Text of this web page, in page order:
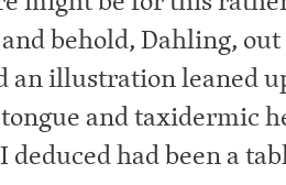
behold, Dahling,
an illustration leaned
and taxidermic
had been a